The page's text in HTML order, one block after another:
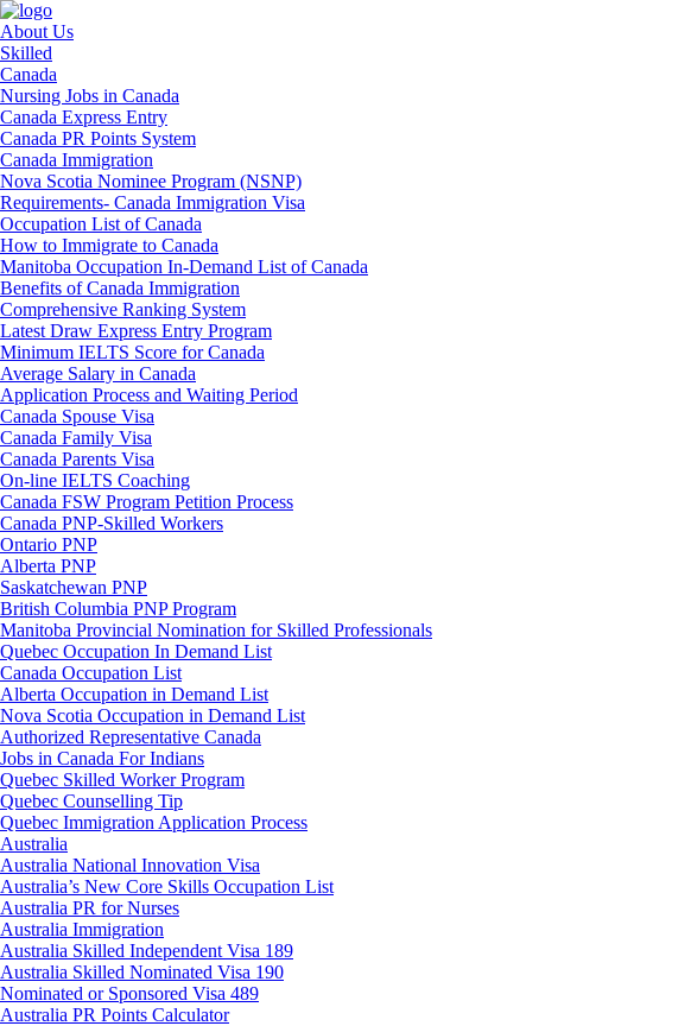
About Us
Skilled
Canada
Nursing Jobs in Canada
Canada Express Entry
Canada PR Points System
Canada Immigration
Nova Scotia Nominee Program (NSNP)
Requirements- Canada Immigration Visa
Occupation List of Canada
How to Immigrate to Canada
Manitoba Occupation In-Demand List of Canada
Benefits of Canada Immigration
Comprehensive Ranking System
Latest Draw Express Entry Program
Minimum IELTS Score for Canada
Average Salary in Canada
Application Process and Waiting Period
Canada Spouse Visa
Canada Family Visa
Canada Parents Visa
On-line IELTS Coaching
Canada FSW Program Petition Process
Canada PNP-Skilled Workers
Ontario PNP
Alberta PNP
Saskatchewan PNP
British Columbia PNP Program
Manitoba Provincial Nomination for Skilled Professionals
Quebec Occupation In Demand List
Canada Occupation List
Alberta Occupation in Demand List
Nova Scotia Occupation in Demand List
Authorized Representative Canada
Jobs in Canada For Indians
Quebec Skilled Worker Program
Quebec Counselling Tip
Quebec Immigration Application Process
Australia
Australia National Innovation Visa
Australia’s New Core Skills Occupation List
Australia PR for Nurses
Australia Immigration
Australia Skilled Independent Visa 189
Australia Skilled Nominated Visa 190
Nominated or Sponsored Visa 489
Australia PR Points Calculator